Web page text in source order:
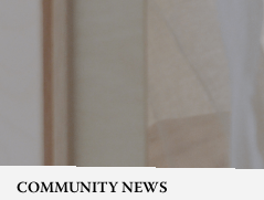
COMMUNITY NEWS